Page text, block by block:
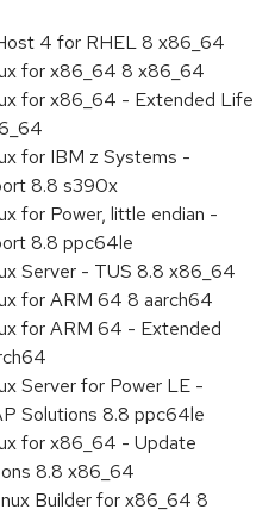
4 for RHEL 8 x86_64
for x86_64 8 x86_64
for x86_64 - Extended Life
for IBM z Systems -
8.8 s390x
for Power, little endian -
8.8 ppc64le
Server - TUS 8.8 x86_64
for ARM 64 8 aarch64
for ARM 64 - Extended
Server for Power LE -
Solutions 8.8 ppc64le
for x86_64 - Update
8.8 x86_64
Builder for x86_64 8